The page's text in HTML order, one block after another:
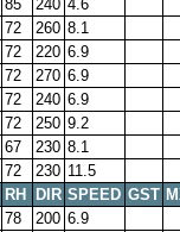
85 240 4.6
72 260 8.1
72 220 6.9
72 270 6.9
72 240 6.9
72 250 9.2
67 230 8.1
72 230 11.5
RH DIR SPEED GST
78 200 6.9